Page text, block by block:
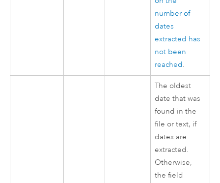
number of
dates
extracted has
not been
reached.
The oldest
date that was
found in the
file or text, if
dates are
extracted.
Otherwise,
the field